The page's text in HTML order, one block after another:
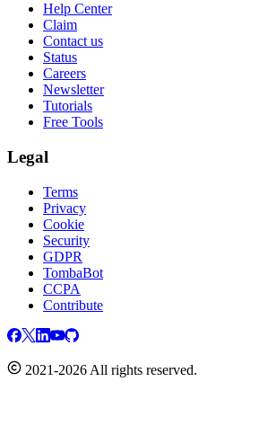
Help Center
Claim
Contact us
Status
Careers
Newsletter
Tutorials
Free Tools
Legal
Terms
Privacy
Cookie
Security
GDPR
TombaBot
CCPA
Contribute
2021-2026 All rights reserved.